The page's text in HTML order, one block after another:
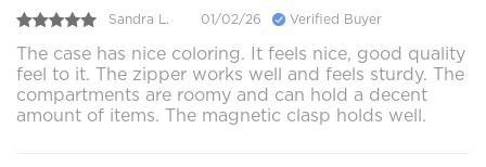
Sandra L. 01/02/26 Verified Buyer
The case has nice coloring. It feels nice, good quality
feel to it. The zipper works well and feels sturdy. The
compartments are roomy and can hold a decent
amount of items. The magnetic clasp holds well.